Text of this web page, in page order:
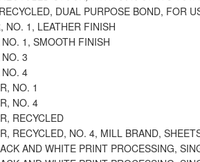
DUAL PURPOSE BOND, FOR
NO. 1, LEATHER FINISH
1, SMOOTH FINISH
3
NO. 4
NO. 1
NO. 4
RECYCLED
RECYCLED, NO. 4, MILL BRAND,
AND WHITE PRINT PROCESSING,